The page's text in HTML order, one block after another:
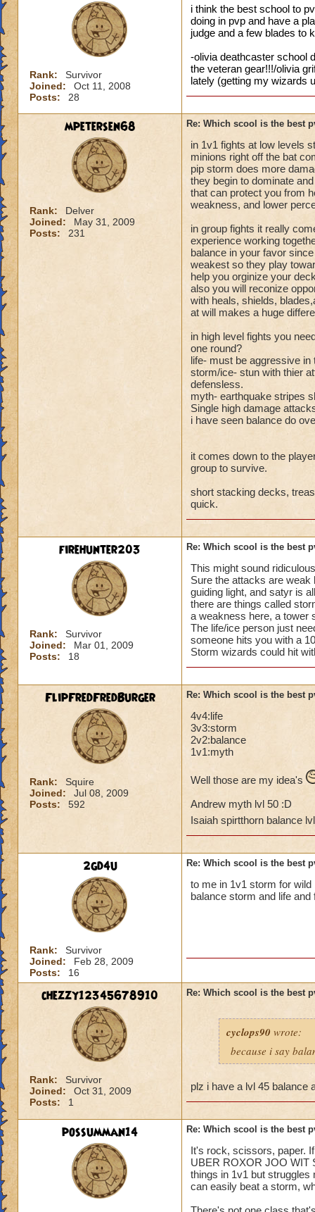
Rank:
Survivor
Joined:
Oct 11, 2008
Posts:
28
i think the best school to
doing in pvp and have a
judge and a few blades to
-olivia deathcaster school
the veteran gear!!!/olivia
lately (getting my wizards
mpetersen68
Rank:
Delver
Joined:
May 31, 2009
Posts:
231
Re: Which scool is the best
in 1v1 fights at low levels
minions right off the bat
pip storm does more
they begin to dominate
that can protect you from
weakness, and lower
in group fights it really
experience working
balance in your favor
weakest so they play
help you orginize your
also you will reconize
with heals, shields,
at will makes a huge
in high level fights you
one round?
life- must be aggressive in
storm/ice- stun with thier
defensless.
myth- earthquake stripes
Single high damage
i have seen balance do
it comes down to the
group to survive.
short stacking decks,
quick.
firehunter203
Rank:
Survivor
Joined:
Mar 01, 2009
Posts:
18
Re: Which scool is the best
This might sound
Sure the attacks are
guiding light, and satyr is
there are things called
a weakness here, a tower
The life/ice person just
someone hits you with a
Storm wizards could hit
FlipFredFredBurger
Rank:
Squire
Joined:
Jul 08, 2009
Posts:
592
Re: Which scool is the best
4v4:life
3v3:storm
2v2:balance
1v1:myth
Well those are my idea's
Andrew myth lvl 50 :D
Isaiah spirtthorn balance
2gd4u
Rank:
Survivor
Joined:
Feb 28, 2009
Posts:
16
Re: Which scool is the best
to me in 1v1 storm for
balance storm and life
chezzy12345678910
Rank:
Survivor
Joined:
Oct 31, 2009
Posts:
1
Re: Which scool is the best
cyclops90 wrote:
because i say
plz i have a lvl 45 balance
possumman14 Re: Which scool is the best
It's rock, scissors, paper.
UBER ROXOR JOO WIT
things in 1v1 but
can easily beat a storm,